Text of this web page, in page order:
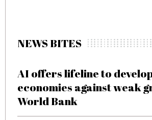
NEWS BITES
AI offers lifeline to
economies against weak
World Bank